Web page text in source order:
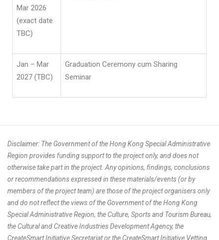
Mar 2026
(exact date
TBC)
Jan – Mar
2027 (TBC)
Graduation Ceremony cum Sharing
Seminar
Disclaimer: The Government of the Hong Kong Special Administrative
Region provides funding support to the project only, and does not
otherwise take part in the project. Any opinions, findings, conclusions
or recommendations expressed in these materials/events (or by
members of the project team) are those of the project organisers only
and do not reflect the views of the Government of the Hong Kong
Special Administrative Region, the Culture, Sports and Tourism Bureau,
the Cultural and Creative Industries Development Agency, the
CreateSmart Initiative Secretariat or the CreateSmart Initiative Vetting